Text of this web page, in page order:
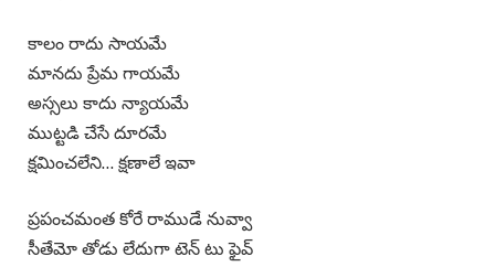
కాలం రాదు సాయమే
మానదు ప్రేమ గాయమే
అస్సలు కాదు న్యాయమే
ముట్టడి చేసే దూరమే
క్షమించలేని… క్షణాలే ఇవా
ప్రపంచమంత కోరే రాముడే నువ్వా
సీతేమో తోడు లేదుగా టెన్ టు ఫైవ్